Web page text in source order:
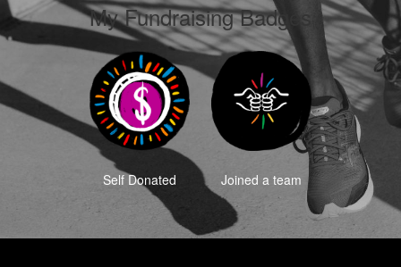
My Fundraising Badges
Self Donated Joined a team